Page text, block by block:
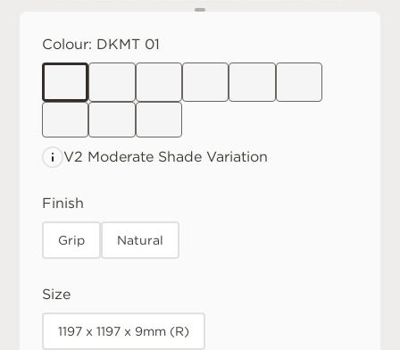
Colour: DKMT 01
V2 Moderate Shade Variation
Finish
Grip Natural
Size
1197 x 1197 x 9mm (R)